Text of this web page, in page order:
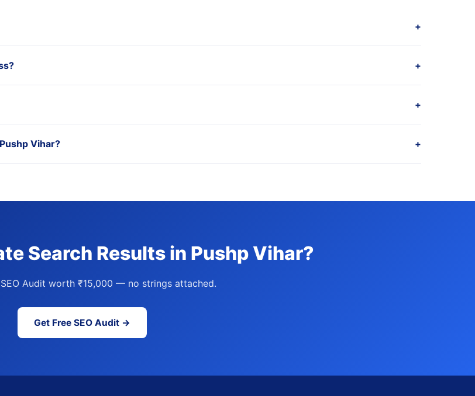
+
+
+
Vihar? +
Search Results in Pushp Vihar?
SEO Audit worth ₹15,000 — no strings attached.
Get Free SEO Audit →